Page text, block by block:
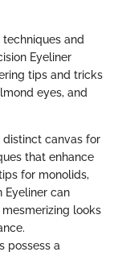
techniques and
Eyeliner
tips and tricks
eyes, and
distinct canvas for
that enhance
for monolids,
Eyeliner can
looks
possess a